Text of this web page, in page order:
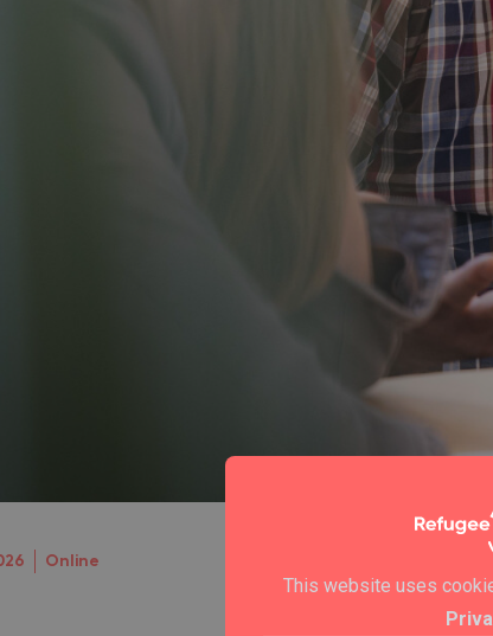
This website uses
Online